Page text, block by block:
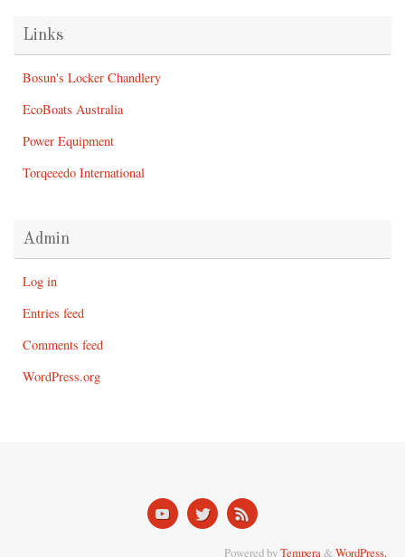
Links
Bosun's Locker Chandlery
EcoBoats Australia
Power Equipment
Torqeeedo International
Admin
Log in
Entries feed
Comments feed
WordPress.org
Powered byTempera& WordPress.